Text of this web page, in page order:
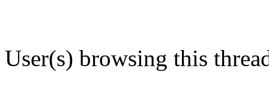
User(s) browsing this